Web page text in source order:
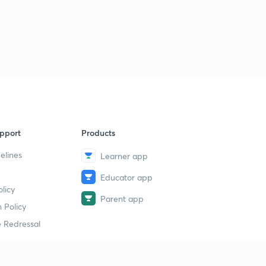
Policy
Redressal
Products
Learner app
Educator app
Parent app